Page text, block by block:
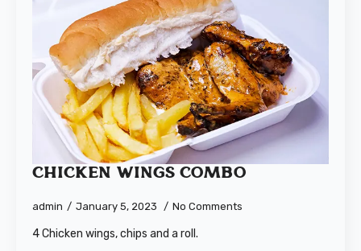
Chicken Wings Combo
admin January 5, 2023 No Comments
4 Chicken wings, chips and a roll.